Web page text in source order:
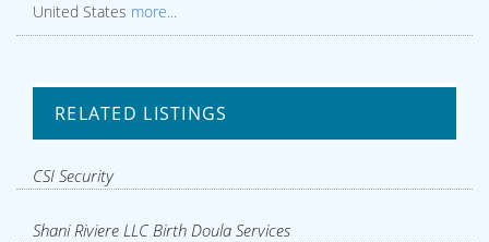
United States more...
RELATED LISTINGS
CSI Security
Shani Riviere LLC Birth Doula Services